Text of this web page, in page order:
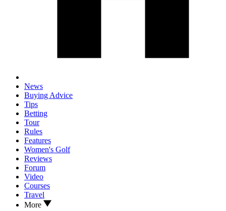
News
Buying Advice
Tips
Betting
Tour
Rules
Features
Women's Golf
Reviews
Forum
Video
Courses
Travel
More